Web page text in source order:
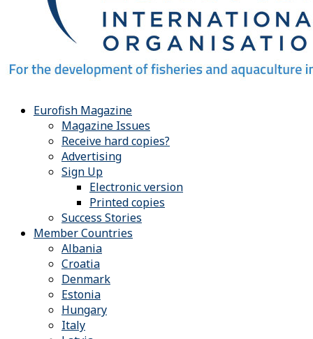
Eurofish Magazine
Magazine Issues
Receive hard copies?
Advertising
Sign Up
Electronic version
Printed copies
Success Stories
Member Countries
Albania
Croatia
Denmark
Estonia
Hungary
Italy